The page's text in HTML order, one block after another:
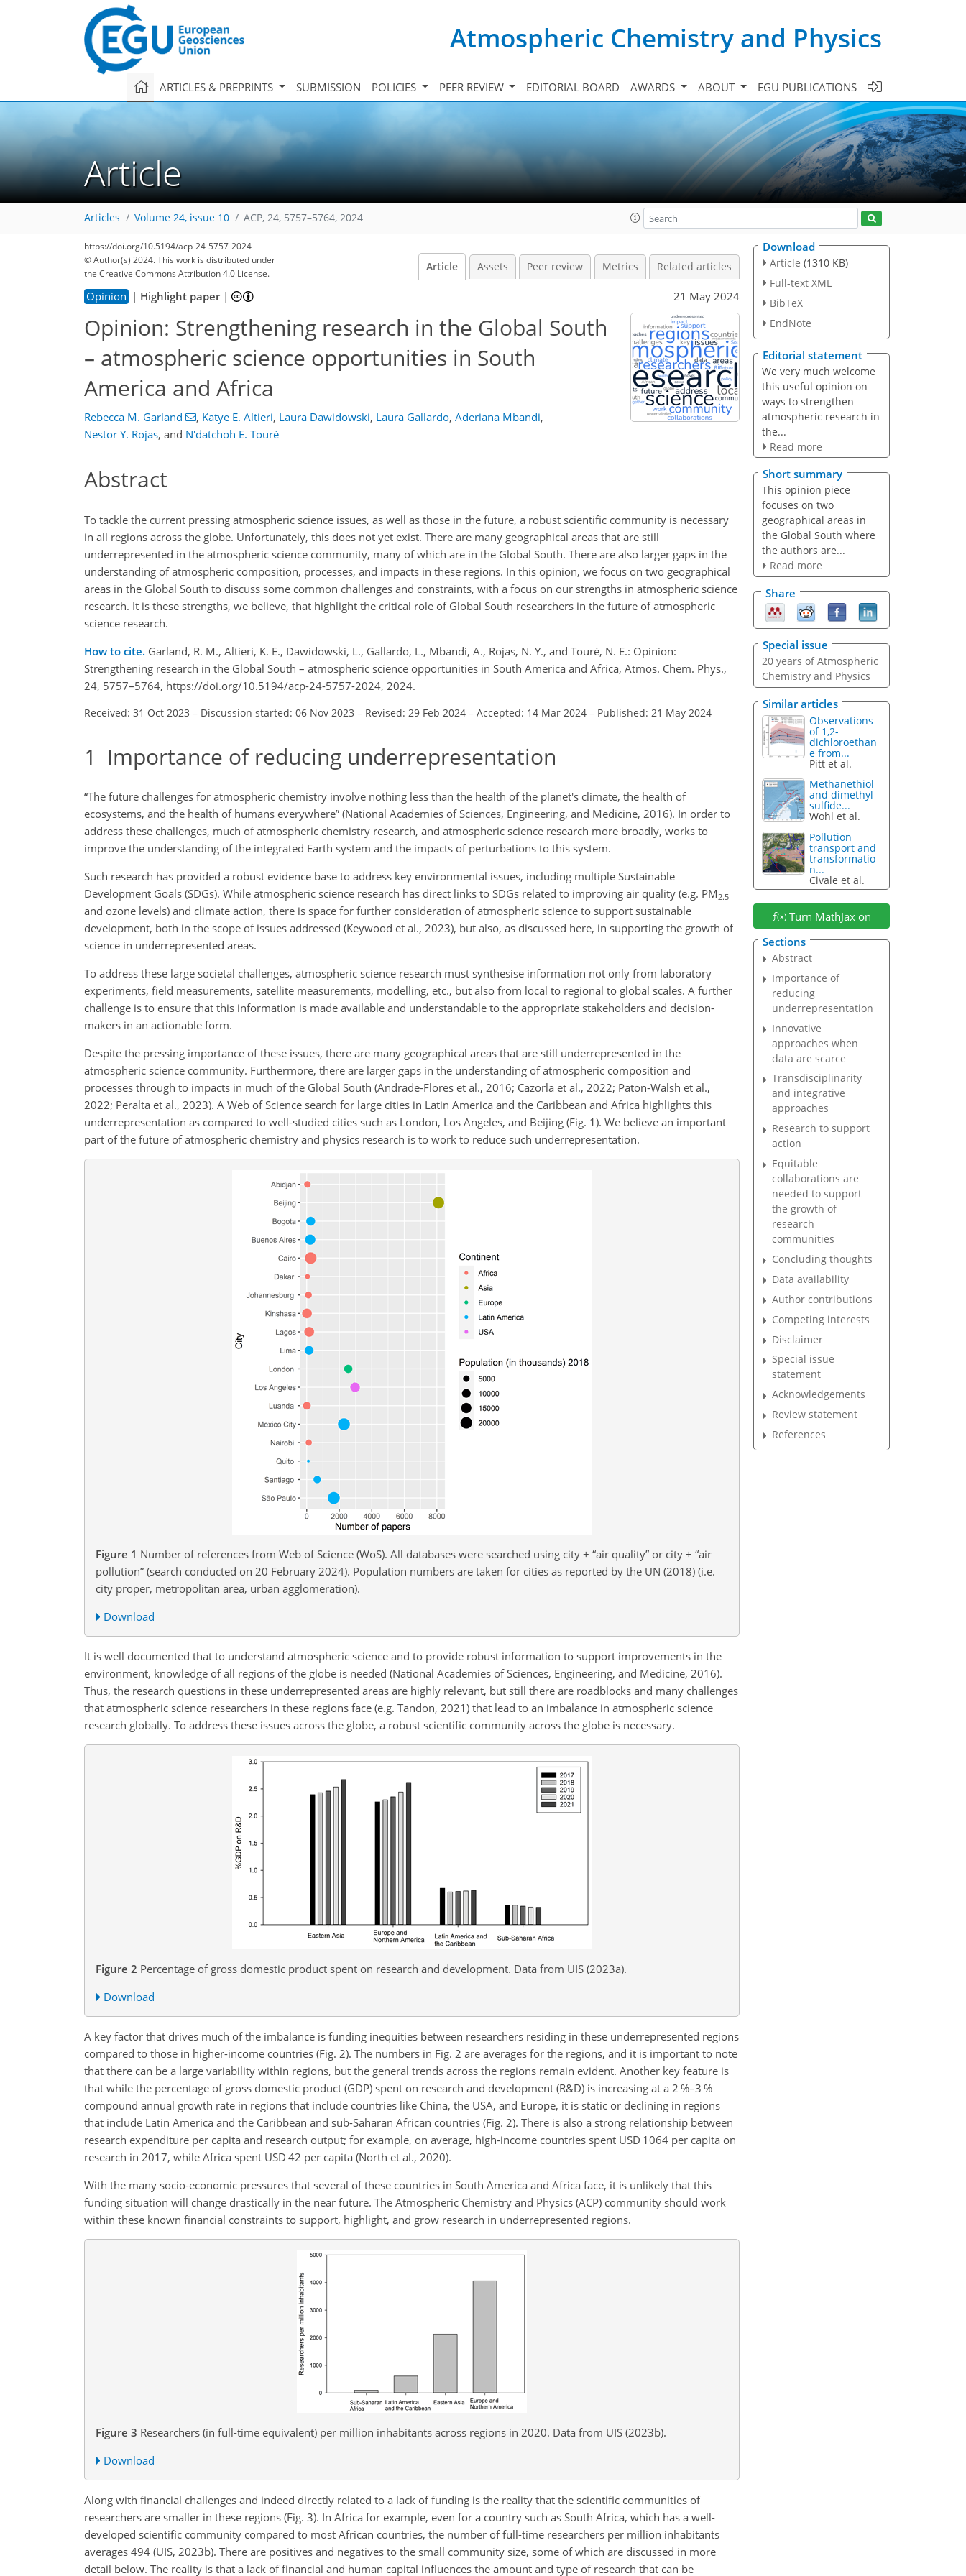
Atmospheric Chemistry and Physics
ARTICLES & PREPRINTS SUBMISSION POLICIES PEER REVIEW EDITORIAL BOARD AWARDS ABOUT EGU PUBLICATIONS
Article
Articles Volume 24, issue 10 ACP, 24, 5757–5764, 2024
https://doi.org/10.5194/acp-24-5757-2024
© Author(s) 2024. This work is distributed under
the Creative Commons Attribution 4.0 License.
Article Assets Peer review Metrics Related articles
Opinion | Highlight paper| 21 May 2024
Opinion: Strengthening research in the Global South
– atmospheric science opportunities in South
America and Africa
Rebecca M. Garland , Katye E. Altieri, Laura Dawidowski, Laura Gallardo, Aderiana Mbandi,
Nestor Y. Rojas, and N'datchoh E. Touré
Abstract
To tackle the current pressing atmospheric science issues, as well as those in the future, a robust scientific community is necessary
in all regions across the globe. Unfortunately, this does not yet exist. There are many geographical areas that are still
underrepresented in the atmospheric science community, many of which are in the Global South. There are also larger gaps in the
understanding of atmospheric composition, processes, and impacts in these regions. In this opinion, we focus on two geographical
areas in the Global South to discuss some common challenges and constraints, with a focus on our strengths in atmospheric science
research. It is these strengths, we believe, that highlight the critical role of Global South researchers in the future of atmospheric
science research.
How to cite. Garland, R. M., Altieri, K. E., Dawidowski, L., Gallardo, L., Mbandi, A., Rojas, N. Y., and Touré, N. E.: Opinion:
Strengthening research in the Global South – atmospheric science opportunities in South America and Africa, Atmos. Chem. Phys.,
24, 5757–5764, https://doi.org/10.5194/acp-24-5757-2024, 2024.
Received: 31 Oct 2023 – Discussion started: 06 Nov 2023 – Revised: 29 Feb 2024 – Accepted: 14 Mar 2024 – Published: 21 May 2024
1 Importance of reducing underrepresentation
“The future challenges for atmospheric chemistry involve nothing less than the health of the planet's climate, the health of
ecosystems, and the health of humans everywhere” (National Academies of Sciences, Engineering, and Medicine, 2016). In order to
address these challenges, much of atmospheric chemistry research, and atmospheric science research more broadly, works to
improve the understanding of the integrated Earth system and the impacts of perturbations to this system.
Such research has provided a robust evidence base to address key environmental issues, including multiple Sustainable
Development Goals (SDGs). While atmospheric science research has direct links to SDGs related to improving air quality (e.g. PM 2.5
and ozone levels) and climate action, there is space for further consideration of atmospheric science to support sustainable
development, both in the scope of issues addressed (Keywood et al., 2023), but also, as discussed here, in supporting the growth of
science in underrepresented areas.
To address these large societal challenges, atmospheric science research must synthesise information not only from laboratory
experiments, field measurements, satellite measurements, modelling, etc., but also from local to regional to global scales. A further
challenge is to ensure that this information is made available and understandable to the appropriate stakeholders and decision-
makers in an actionable form.
Despite the pressing importance of these issues, there are many geographical areas that are still underrepresented in the
atmospheric science community. Furthermore, there are larger gaps in the understanding of atmospheric composition and
processes through to impacts in much of the Global South (Andrade-Flores et al., 2016; Cazorla et al., 2022; Paton-Walsh et al.,
2022; Peralta et al., 2023). A Web of Science search for large cities in Latin America and the Caribbean and Africa highlights this
underrepresentation as compared to well-studied cities such as London, Los Angeles, and Beijing (Fig. 1). We believe an important
part of the future of atmospheric chemistry and physics research is to work to reduce such underrepresentation.
Figure 1 Number of references from Web of Science (WoS). All databases were searched using city + “air quality” or city + “air
pollution” (search conducted on 20 February 2024). Population numbers are taken for cities as reported by the UN (2018) (i.e.
city proper, metropolitan area, urban agglomeration).
Download
It is well documented that to understand atmospheric science and to provide robust information to support improvements in the
environment, knowledge of all regions of the globe is needed (National Academies of Sciences, Engineering, and Medicine, 2016).
Thus, the research questions in these underrepresented areas are highly relevant, but still there are roadblocks and many challenges
that atmospheric science researchers in these regions face (e.g. Tandon, 2021) that lead to an imbalance in atmospheric science
research globally. To address these issues across the globe, a robust scientific community across the globe is necessary.
Figure 2 Percentage of gross domestic product spent on research and development. Data from UIS (2023a).
Download
A key factor that drives much of the imbalance is funding inequities between researchers residing in these underrepresented regions
compared to those in higher-income countries (Fig. 2). The numbers in Fig. 2 are averages for the regions, and it is important to note
that there can be a large variability within regions, but the general trends across the regions remain evident. Another key feature is
that while the percentage of gross domestic product (GDP) spent on research and development (R&D) is increasing at a 2 %–3 %
compound annual growth rate in regions that include countries like China, the USA, and Europe, it is static or declining in regions
that include Latin America and the Caribbean and sub-Saharan African countries (Fig. 2). There is also a strong relationship between
research expenditure per capita and research output; for example, on average, high-income countries spent USD 1064 per capita on
research in 2017, while Africa spent USD 42 per capita (North et al., 2020).
With the many socio-economic pressures that several of these countries in South America and Africa face, it is unlikely that this
funding situation will change drastically in the near future. The Atmospheric Chemistry and Physics (ACP) community should work
within these known financial constraints to support, highlight, and grow research in underrepresented regions.
Figure 3 Researchers (in full-time equivalent) per million inhabitants across regions in 2020. Data from UIS (2023b).
Download
Along with financial challenges and indeed directly related to a lack of funding is the reality that the scientific communities of
researchers are smaller in these regions (Fig. 3). In Africa for example, even for a country such as South Africa, which has a well-
developed scientific community compared to most African countries, the number of full-time researchers per million inhabitants
averages 494 (UIS, 2023b). There are positives and negatives to the small community size, some of which are discussed in more
detail below. The reality is that a lack of financial and human capital influences the amount and type of research that can be
Download
Article (1310 KB)
Full-text XML
BibTeX
EndNote
Editorial statement
We very much welcome
this useful opinion on
ways to strengthen
atmospheric research in
the...
Read more
Short summary
This opinion piece
focuses on two
geographical areas in
the Global South where
the authors are...
Read more
Share
Special issue
20 years of Atmospheric
Chemistry and Physics
Similar articles
Observations
of 1,2-
dichloroethan
e from...
Pitt et al.
Methanethiol
and dimethyl
sulfide...
Wohl et al.
Pollution
transport and
transformatio
n...
Civale et al.
Turn MathJax on
Sections
Abstract
Importance of
reducing
underrepresentation
Innovative
approaches when
data are scarce
Transdisciplinarity
and integrative
approaches
Research to support
action
Equitable
collaborations are
needed to support
the growth of
research
communities
Concluding thoughts
Data availability
Author contributions
Competing interests
Disclaimer
Special issue
statement
Acknowledgements
Review statement
References